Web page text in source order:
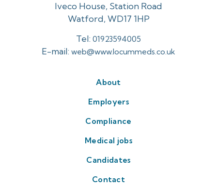
Iveco House, Station Road
Watford, WD17 1HP
Tel: 01923594005
E-mail: web@www.locummeds.co.uk
About
Employers
Compliance
Medical jobs
Candidates
Contact